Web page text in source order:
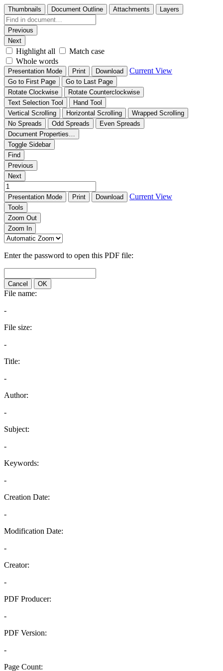
Thumbnails Document Outline Attachments Layers
Previous
Next
Highlight all
Match case
Whole words
Presentation Mode Print Download Current View
Go to First Page
Go to Last Page
Rotate Clockwise
Rotate Counterclockwise
Text Selection Tool
Hand Tool
Vertical Scrolling
Horizontal Scrolling
Wrapped Scrolling
No Spreads
Odd Spreads
Even Spreads
Document Properties…
Toggle Sidebar
Find
Previous
Next
Presentation Mode Print Download Current View
Tools
Zoom Out
Zoom In
Enter the password to open this PDF file:
Cancel OK
File name:
-
File size:
-
Title:
-
Author:
-
Subject:
-
Keywords:
-
Creation Date:
-
Modification Date:
-
Creator:
-
PDF Producer:
-
PDF Version:
-
Page Count: